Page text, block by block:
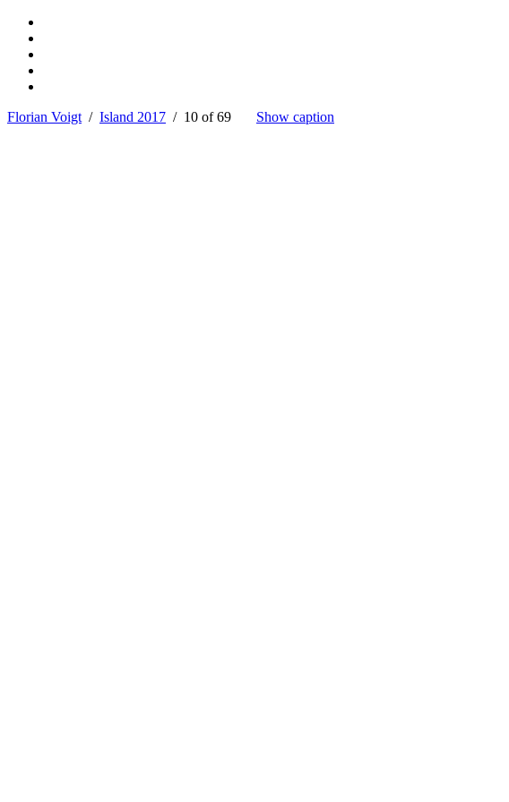
Florian Voigt / Island 2017 / 10 of 69 Show caption